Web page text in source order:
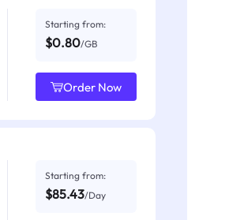
Starting from:
$0.80/GB
Order Now
Starting from:
$85.43/Day